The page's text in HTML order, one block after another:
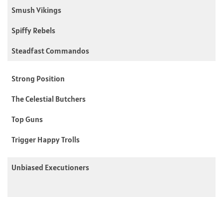
Smush Vikings
Spiffy Rebels
Steadfast Commandos
Strong Position
The Celestial Butchers
Top Guns
Trigger Happy Trolls
Unbiased Executioners